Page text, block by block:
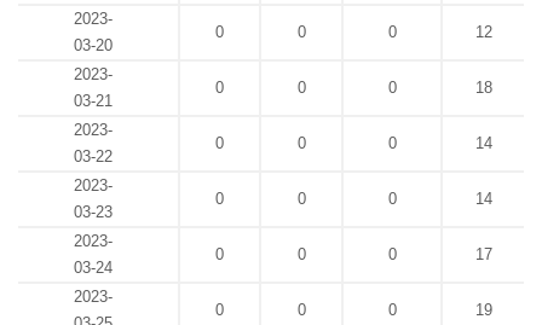
2023-
03-20
0 0 0 12
2023-
03-21
0 0 0 18
2023-
03-22
0 0 0 14
2023-
03-23
0 0 0 14
2023-
03-24
0 0 0 17
2023-
0 0 0 19